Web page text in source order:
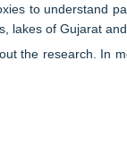
to understand
lakes of Gujarat
the research. In